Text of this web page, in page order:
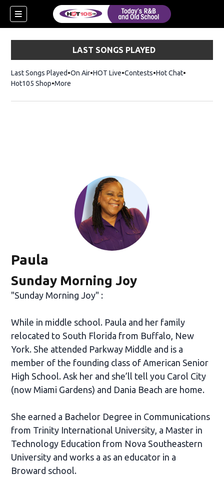
LAST SONGS PLAYED
Last Songs Played On Air HOT Live Contests Hot ChatOpens in
Hot105 ShopOpens in new window
More
Paula
Sunday Morning Joy
"Sunday Morning Joy" :
While in middle school. Paula and her family
relocated to South Florida from Buffalo, New
York. She attended Parkway Middle and is a
member of the founding class of American Senior
High School. Ask her and she’ll tell you Carol City
(now Miami Gardens) and Dania Beach are home.
She earned a Bachelor Degree in Communications
from Trinity International University, a Master in
Technology Education from Nova Southeastern
University and works a as an educator in a
Broward school.